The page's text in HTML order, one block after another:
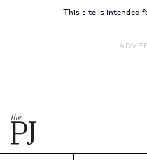
This site is intended